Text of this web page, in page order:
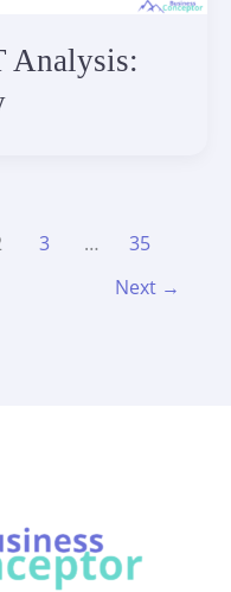
Analysis:
3 …
35
Next →